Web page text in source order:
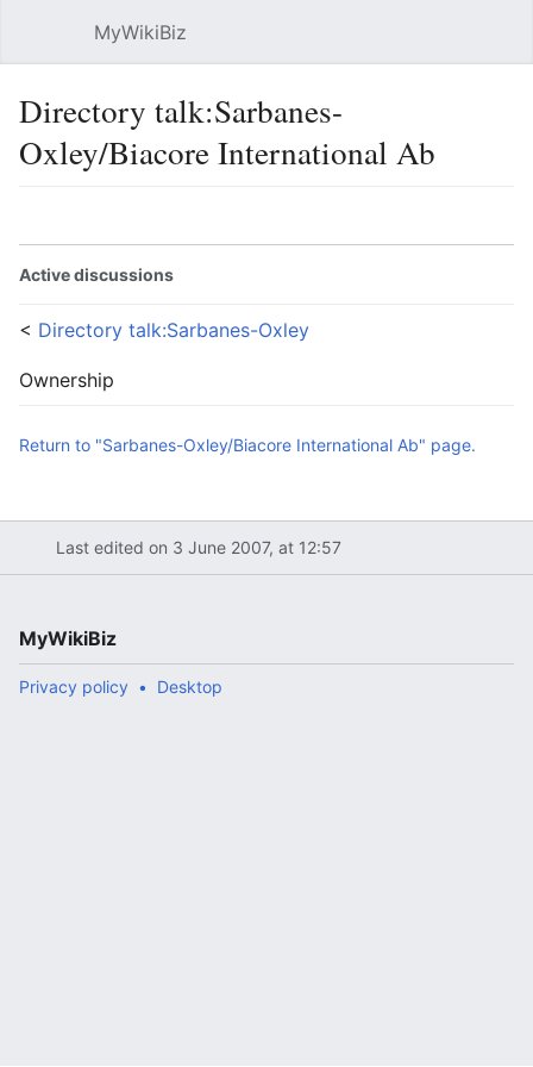
MyWikiBiz
Directory talk:Sarbanes-
Oxley/Biacore International Ab
Active discussions
< Directory talk:Sarbanes-Oxley
Ownership
Return to "Sarbanes-Oxley/Biacore International Ab" page.
Last edited on 3 June 2007, at 12:57
MyWikiBiz
Privacy policy Desktop